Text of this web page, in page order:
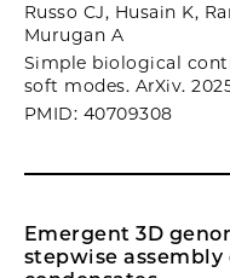
Russo CJ, Husain K,
Murugan A
Simple biological
soft modes. ArXiv.
PMID: 40709308
Emergent 3D
stepwise